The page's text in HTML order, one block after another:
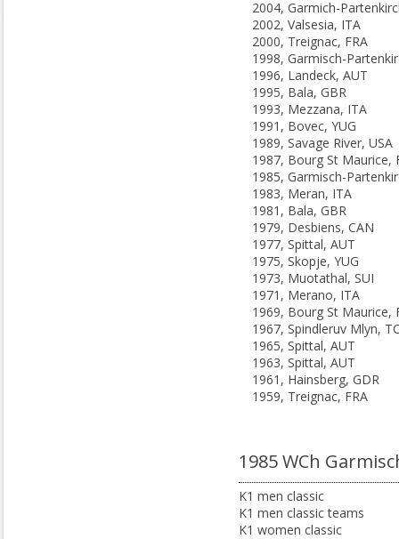
2002, Valsesia, ITA
2000, Treignac, FRA
1996, Landeck, AUT
1995, Bala, GBR
1993, Mezzana, ITA
1991, Bovec, YUG
1989, Savage River, USA
1987, Bourg St Maurice,
1983, Meran, ITA
1981, Bala, GBR
1979, Desbiens, CAN
1977, Spittal, AUT
1975, Skopje, YUG
1973, Muotathal, SUI
1971, Merano, ITA
1969, Bourg St Maurice,
1967, Spindleruv Mlyn,
1965, Spittal, AUT
1963, Spittal, AUT
1961, Hainsberg, GDR
1959, Treignac, FRA
1985 WCh
K1 men classic
K1 men classic teams
K1 women classic